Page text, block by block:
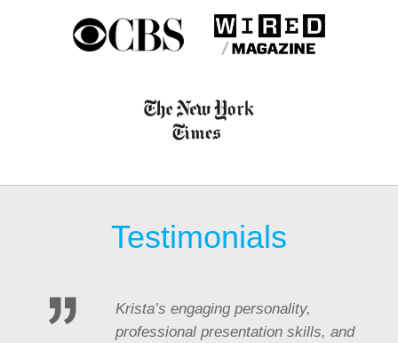
Testimonials
Krista’s engaging personality,
professional presentation skills, and